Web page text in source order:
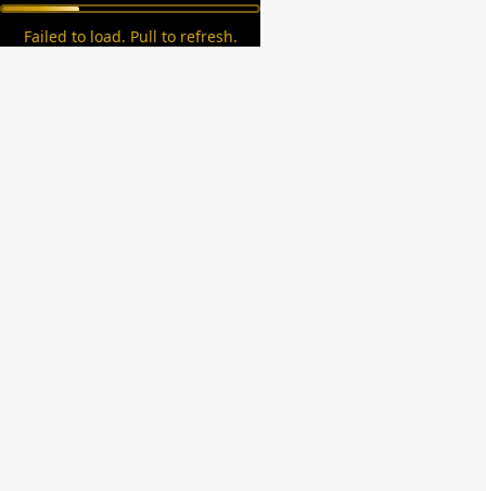
Failed to load. Pull to refresh.